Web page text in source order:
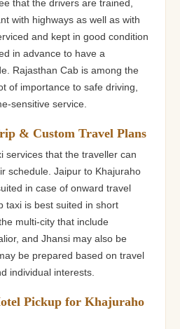
that the drivers are trained,
with highways as well as with
and kept in good condition
in advance to have a
Rajasthan Cab is among the
of importance to safe driving,
sensitive service.
& Custom Travel Plans
services that the traveller can
schedule. Jaipur to Khajuraho
in case of onward travel
taxi is best suited in short
multi-city that include
and Jhansi may also be
be prepared based on travel
individual interests.
Pickup for Khajuraho